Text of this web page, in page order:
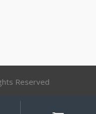
Reserved